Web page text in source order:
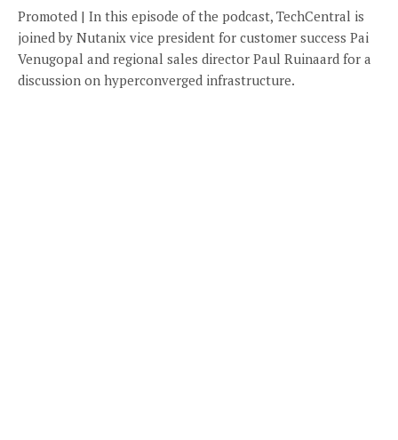
Promoted | In this episode of the podcast, TechCentral is
joined by Nutanix vice president for customer success Pai
Venugopal and regional sales director Paul Ruinaard for a
discussion on hyperconverged infrastructure.